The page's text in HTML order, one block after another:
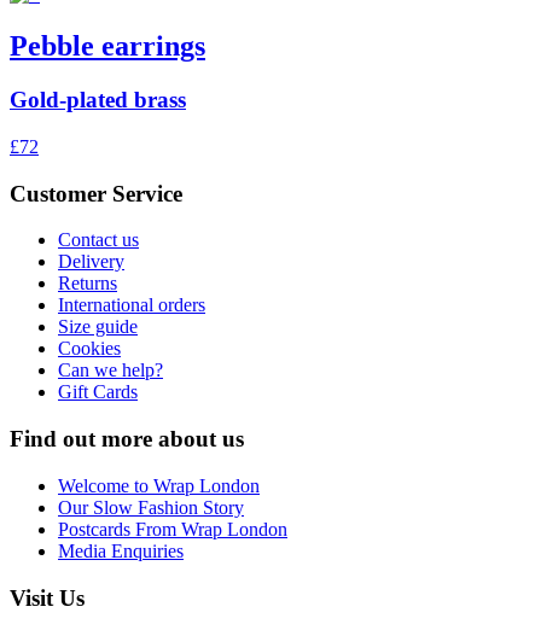
Pebble earrings
Gold-plated brass
£72
Customer Service
Contact us
Delivery
Returns
International orders
Size guide
Cookies
Can we help?
Gift Cards
Find out more about us
Welcome to Wrap London
Our Slow Fashion Story
Postcards From Wrap London
Media Enquiries
Visit Us